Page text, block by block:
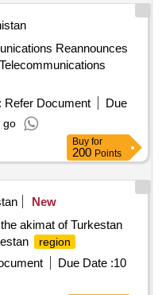
Reannounces
Refer Document
Due
go
Buy for
200 Points
New
akimat of Turkestan
region
Due Date :10